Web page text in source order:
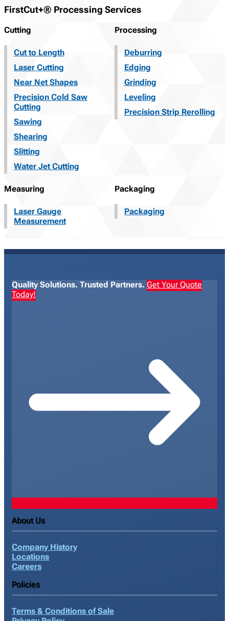
FirstCut+® Processing Services
Cutting
Cut to Length
Laser Cutting
Near Net Shapes
Precision Cold Saw
Cutting
Sawing
Shearing
Slitting
Water Jet Cutting
Processing
Deburring
Edging
Grinding
Leveling
Precision Strip Rerolling
Measuring
Laser Gauge
Measurement
Packaging
Packaging
Quality Solutions. Trusted Partners. Get Your Quote
Today!
About Us
Company History
Locations
Careers
Policies
Terms & Conditions of Sale